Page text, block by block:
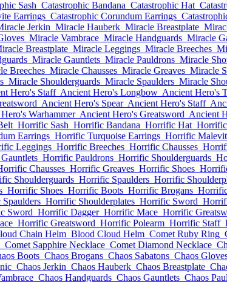
Sash Catastrophic Bandana Catastrophic Hat
Earrings Catastrophic Corundum Earrings
Jerkin Miracle Hauberk Miracle Breastplate
Miracle Vambrace Miracle Handguards Miracle
Breastplate Miracle Leggings Miracle Breeches
Miracle Gauntlets Miracle Pauldrons Miracle
Breeches Miracle Chausses Miracle Greaves Miracle
Miracle Shoulderguards Miracle Spaulders Miracle
Hero's Staff Ancient Hero's Longbow Ancient Hero's
Ancient Hero's Spear Ancient Hero's Staff
Warhammer Ancient Hero's Greatsword Ancient
Horrific Sash Horrific Bandana Horrific Hat
Earrings Horrific Turquoise Earrings Horrific
Leggings Horrific Breeches Horrific Chausses
Horrific Pauldrons Horrific Shoulderguards
Chausses Horrific Greaves Horrific Shoes
Shoulderguards Horrific Spaulders Horrific
Horrific Shoes Horrific Boots Horrific Brogans
Horrific Shoulderplates Horrific Sword
Sword Horrific Dagger Horrific Mace Horrific
Horrific Greatsword Horrific Polearm Horrific Staff
Chain Helm Blood Cloud Helm Comet Ruby Ring
Comet Sapphire Necklace Comet Diamond Necklace
Boots Chaos Brogans Chaos Sabatons Chaos
Chaos Jerkin Chaos Hauberk Chaos Breastplate
Chaos Handguards Chaos Gauntlets Chaos